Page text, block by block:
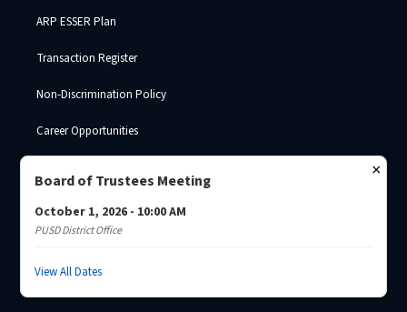
×
Board of Trustees Meeting
October 1, 2026 - 10:00 AM
PUSD District Office
View All Dates
ARP ESSER Plan
Transaction Register
Non-Discrimination Policy
Career Opportunities
Corrections ·Josh Brade